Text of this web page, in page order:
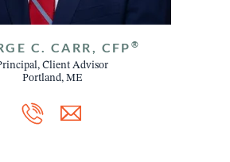
C. CARR, CFP ®
Client Advisor
Portland, ME